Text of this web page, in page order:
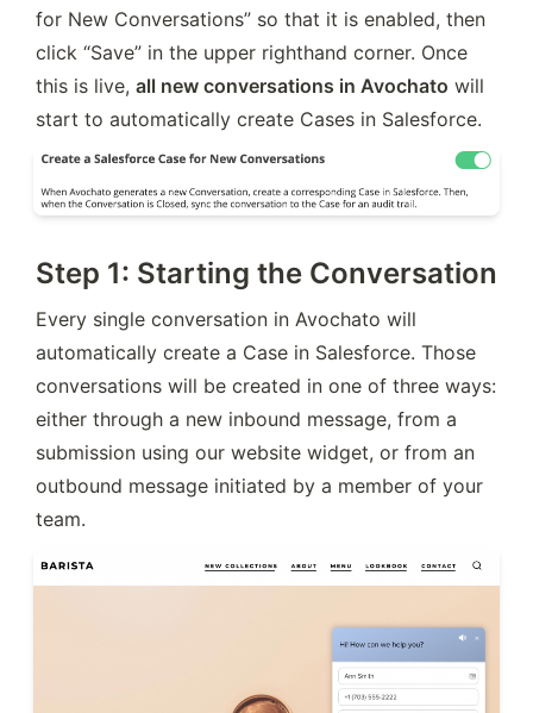
for New Conversations” so that it is enabled, then
click “Save” in the upper righthand corner. Once
this is live, all new conversations in Avochato will
start to automatically create Cases in Salesforce.
Step 1: Starting the Conversation
Every single conversation in Avochato will
automatically create a Case in Salesforce. Those
conversations will be created in one of three ways:
either through a new inbound message, from a
submission using our website widget, or from an
outbound message initiated by a member of your
team.